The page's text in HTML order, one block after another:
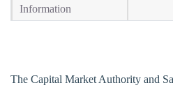
Information
The Capital Market Authority and